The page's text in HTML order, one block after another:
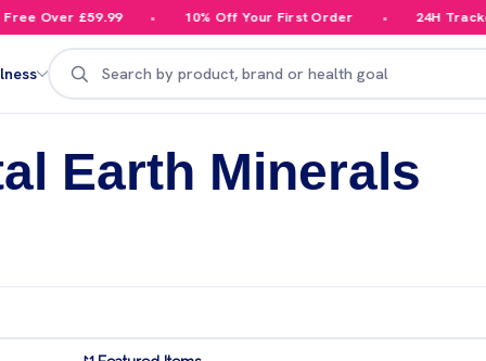
Over £59.99 10% Off Your First Order 24H
Search
Earth Minerals